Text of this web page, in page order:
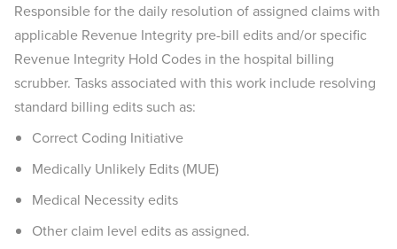
Responsible for the daily resolution of assigned claims with
applicable Revenue Integrity pre-bill edits and/or specific
Revenue Integrity Hold Codes in the hospital billing
scrubber. Tasks associated with this work include resolving
standard billing edits such as:
Correct Coding Initiative
Medically Unlikely Edits (MUE)
Medical Necessity edits
Other claim level edits as assigned.